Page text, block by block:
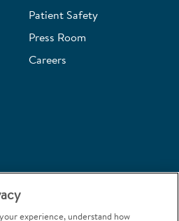
Patient Safety
Press Room
Careers
experience, understand how